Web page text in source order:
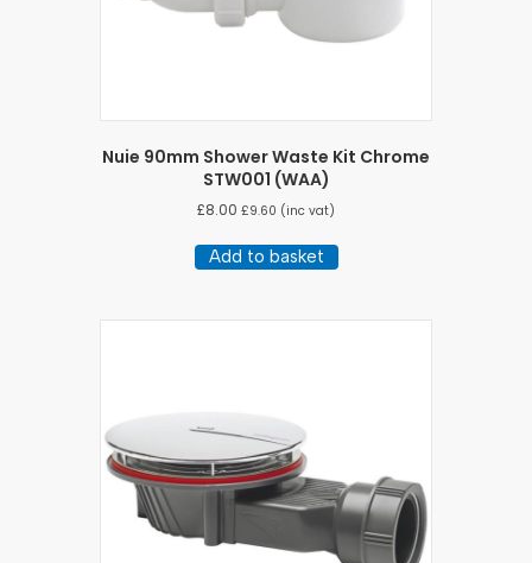
Nuie 90mm Shower Waste Kit Chrome
STW001 (WAA)
£8.00 £9.60 (inc vat)
Add to basket